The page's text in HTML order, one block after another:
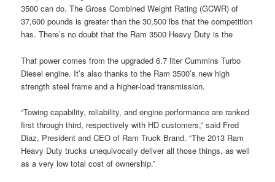
3500 can do. The Gross Combined Weight Rating (GCWR) of
37,600 pounds is greater than the 30,500 lbs that the competition
has. There’s no doubt that the Ram 3500 Heavy Duty is the
That power comes from the upgraded 6.7 liter Cummins Turbo
Diesel engine. It’s also thanks to the Ram 3500’s new high
strength steel frame and a higher-load transmission.
“Towing capability, reliability, and engine performance are ranked
first through third, respectively with HD customers,” said Fred
Diaz, President and CEO of Ram Truck Brand. “The 2013 Ram
Heavy Duty trucks unequivocally deliver all those things, as well
as a very low total cost of ownership.”